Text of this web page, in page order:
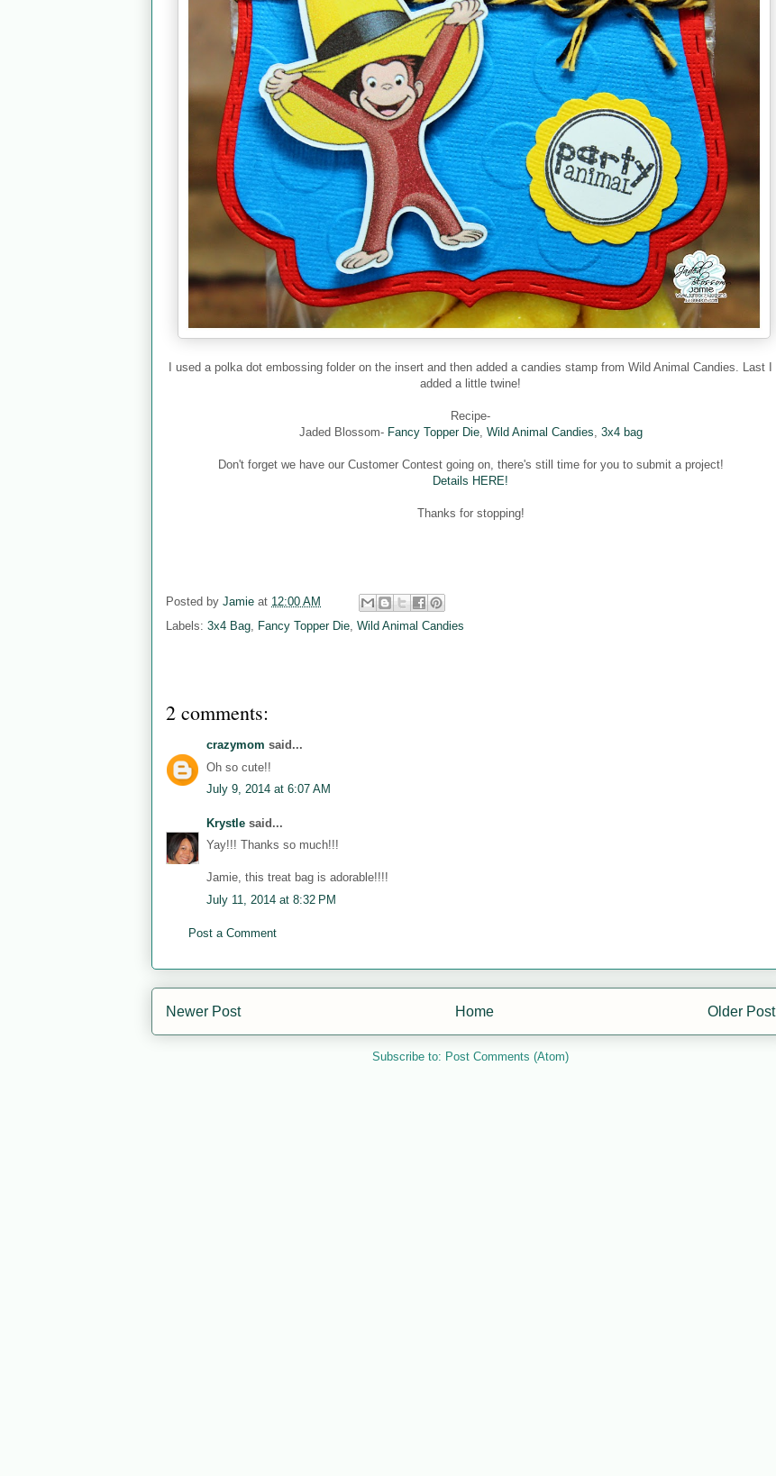
I used a polka dot embossing folder on the insert and then added a candies stamp from Wild Animal Candies. Last I
added a little twine!
Recipe-
Jaded Blossom-Fancy Topper Die, Wild Animal Candies 3x4 bag
Don't forget we have our Customer Contest going on, there's still time for you to submit a project!
Details HERE!
Thanks for stopping!
Posted by Jamie at 12:00 AM
Labels: 3x4 Bag Fancy Topper Die Wild Animal Candies
2 comments:
crazymom said...
Oh so cute!!
July 9, 2014 at 6:07 AM
Krystle said...
Yay!!! Thanks so much!!!
Jamie, this treat bag is adorable!!!!
July 11, 2014 at 8:32 PM
Post a Comment
Newer Post Older Post
Home
Subscribe to: Post Comments (Atom)